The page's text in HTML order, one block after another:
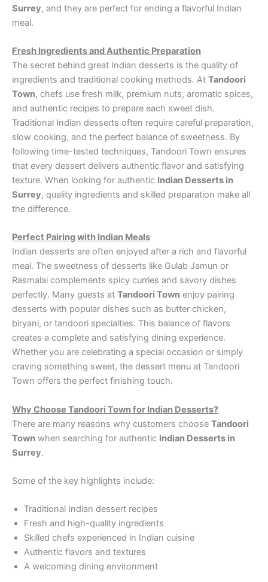
Surrey, and they are perfect for ending a flavorful Indian
meal.
Fresh Ingredients and Authentic Preparation
The secret behind great Indian desserts is the quality of
ingredients and traditional cooking methods. At Tandoori
Town, chefs use fresh milk, premium nuts, aromatic spices,
and authentic recipes to prepare each sweet dish.
Traditional Indian desserts often require careful preparation,
slow cooking, and the perfect balance of sweetness. By
following time-tested techniques, Tandoori Town ensures
that every dessert delivers authentic flavor and satisfying
texture. When looking for authentic Indian Desserts in
Surrey, quality ingredients and skilled preparation make all
the difference.
Perfect Pairing with Indian Meals
Indian desserts are often enjoyed after a rich and flavorful
meal. The sweetness of desserts like Gulab Jamun or
Rasmalai complements spicy curries and savory dishes
perfectly. Many guests at Tandoori Town enjoy pairing
desserts with popular dishes such as butter chicken,
biryani, or tandoori specialties. This balance of flavors
creates a complete and satisfying dining experience.
Whether you are celebrating a special occasion or simply
craving something sweet, the dessert menu at Tandoori
Town offers the perfect finishing touch.
Why Choose Tandoori Town for Indian Desserts?
There are many reasons why customers choose Tandoori
Town when searching for authentic Indian Desserts in
Surrey.
Some of the key highlights include:
Traditional Indian dessert recipes
Fresh and high-quality ingredients
Skilled chefs experienced in Indian cuisine
Authentic flavors and textures
A welcoming dining environment